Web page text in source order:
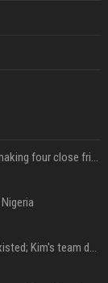
Allu Arjun celebrates Friendship Day by making four close friends co-producers of Lokesh Kanagaraj’s ‘AA23’
Special prosecutor: First Lady's office existed; Kim's team denies